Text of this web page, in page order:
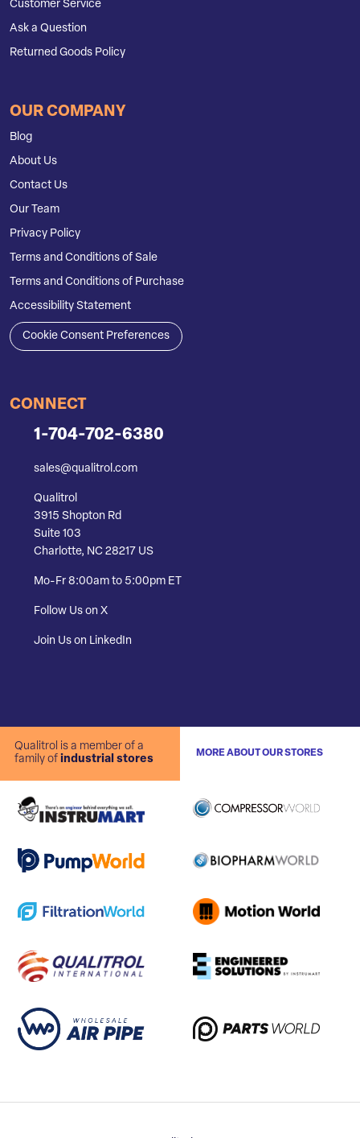
Customer Service
Ask a Question
Returned Goods Policy
OUR COMPANY
Blog
About Us
Contact Us
Our Team
Privacy Policy
Terms and Conditions of Sale
Terms and Conditions of Purchase
Accessibility Statement
Cookie Consent Preferences
CONNECT
1-704-702-6380
sales@qualitrol.com
Qualitrol
3915 Shopton Rd
Suite 103
Charlotte, NC 28217 US
Mo-Fr 8:00am to 5:00pm ET
Follow Us on X
Join Us on LinkedIn
Qualitrol is a member of a
family of industrial stores
MORE ABOUT OUR STORES